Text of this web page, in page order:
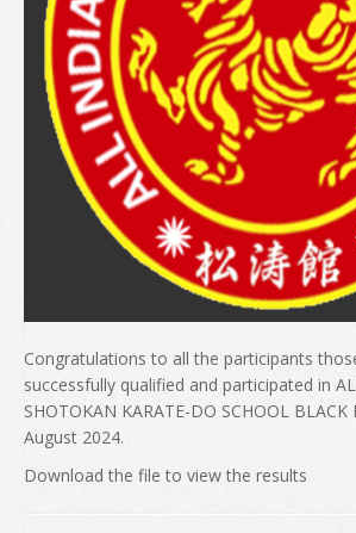
Congratulations to all the participants
successfully qualified and participated in
SHOTOKAN KARATE-DO SCHOOL
August 2024.
Download the file to view the results